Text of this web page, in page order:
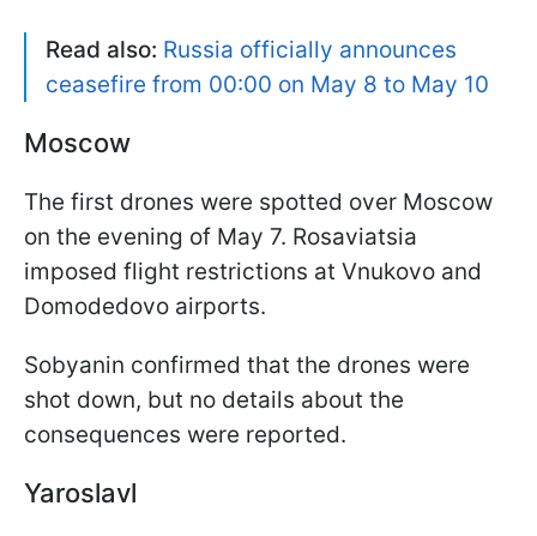
Read also: Russia officially announces
ceasefire from 00:00 on May 8 to May 10
Moscow
The first drones were spotted over Moscow
on the evening of May 7. Rosaviatsia
imposed flight restrictions at Vnukovo and
Domodedovo airports.
Sobyanin confirmed that the drones were
shot down, but no details about the
consequences were reported.
Yaroslavl